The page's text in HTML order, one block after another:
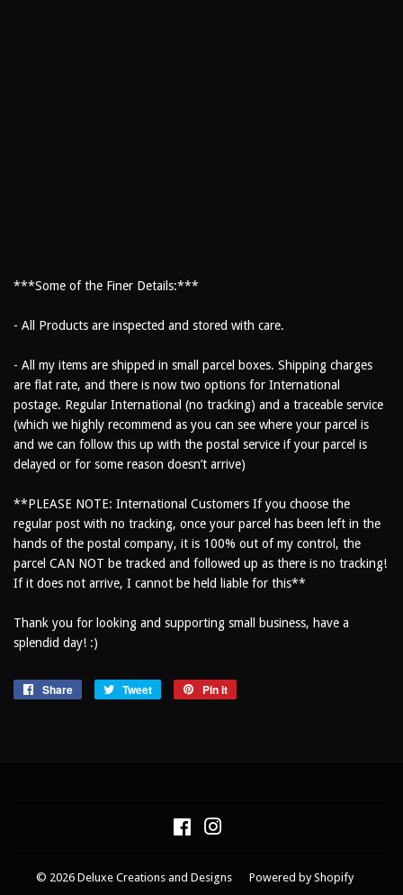
***Some of the Finer Details:***
- All Products are inspected and stored with care.
- All my items are shipped in small parcel boxes. Shipping charges
are flat rate, and there is now two options for International
postage. Regular International (no tracking) and a traceable service
(which we highly recommend as you can see where your parcel is
and we can follow this up with the postal service if your parcel is
delayed or for some reason doesn’t arrive)
**PLEASE NOTE: International Customers If you choose the
regular post with no tracking, once your parcel has been left in the
hands of the postal company, it is 100% out of my control, the
parcel CAN NOT be tracked and followed up as there is no tracking!
If it does not arrive, I cannot be held liable for this**
Thank you for looking and supporting small business, have a
splendid day! :)
Share
Share
Tweet
Tweet
Pin it
Facebook
© 2026 Deluxe Creations and Designs Powered by Shopify